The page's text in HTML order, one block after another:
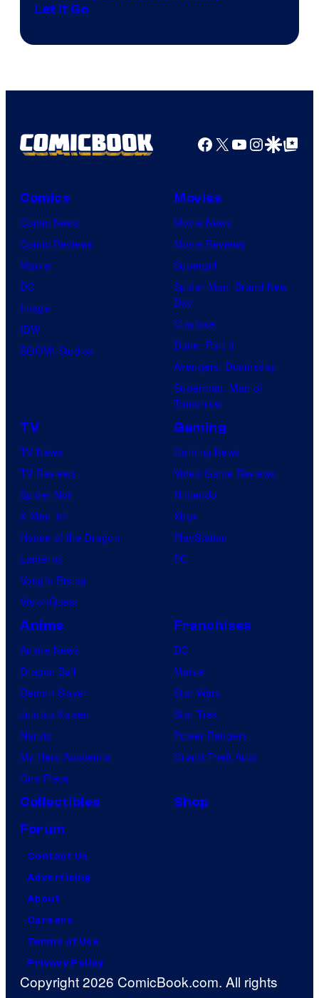
Let It Go
Facebook
X YouTube
GoogleGoogle Top
Comics
Comic News
Comic Reviews
Marvel
DC
Image
IDW
BOOM! Studios
Movies
Movie News
Movie Reviews
Supergirl
Spider-Man: Brand New
Day
Clayface
Dune: Part 3
Avengers: Doomsday
Superman: Man of
Tomorrow
TV
TV News
TV Reviews
Spider-Noir
X-Men ’97
House of the Dragon
Lanterns
Vought Rising
VisionQuest
Gaming
Gaming News
Video Game Reviews
Nintendo
Xbox
PlayStation
PC
Anime
Anime News
Dragon Ball
Demon Slayer
Jujutsu Kaisen
Naruto
My Hero Academia
One Piece
Franchises
DC
Marvel
Star Wars
Star Trek
Power Rangers
Grand Theft Auto
Collectibles
Shop
Forum
Contact Us
Advertising
About
Careers
Terms of Use
Privacy Policy
Copyright 2026 ComicBook.com. All rights